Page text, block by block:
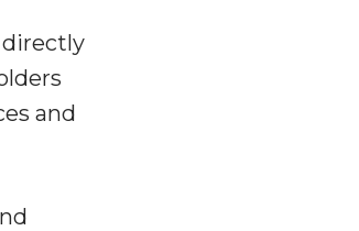
and